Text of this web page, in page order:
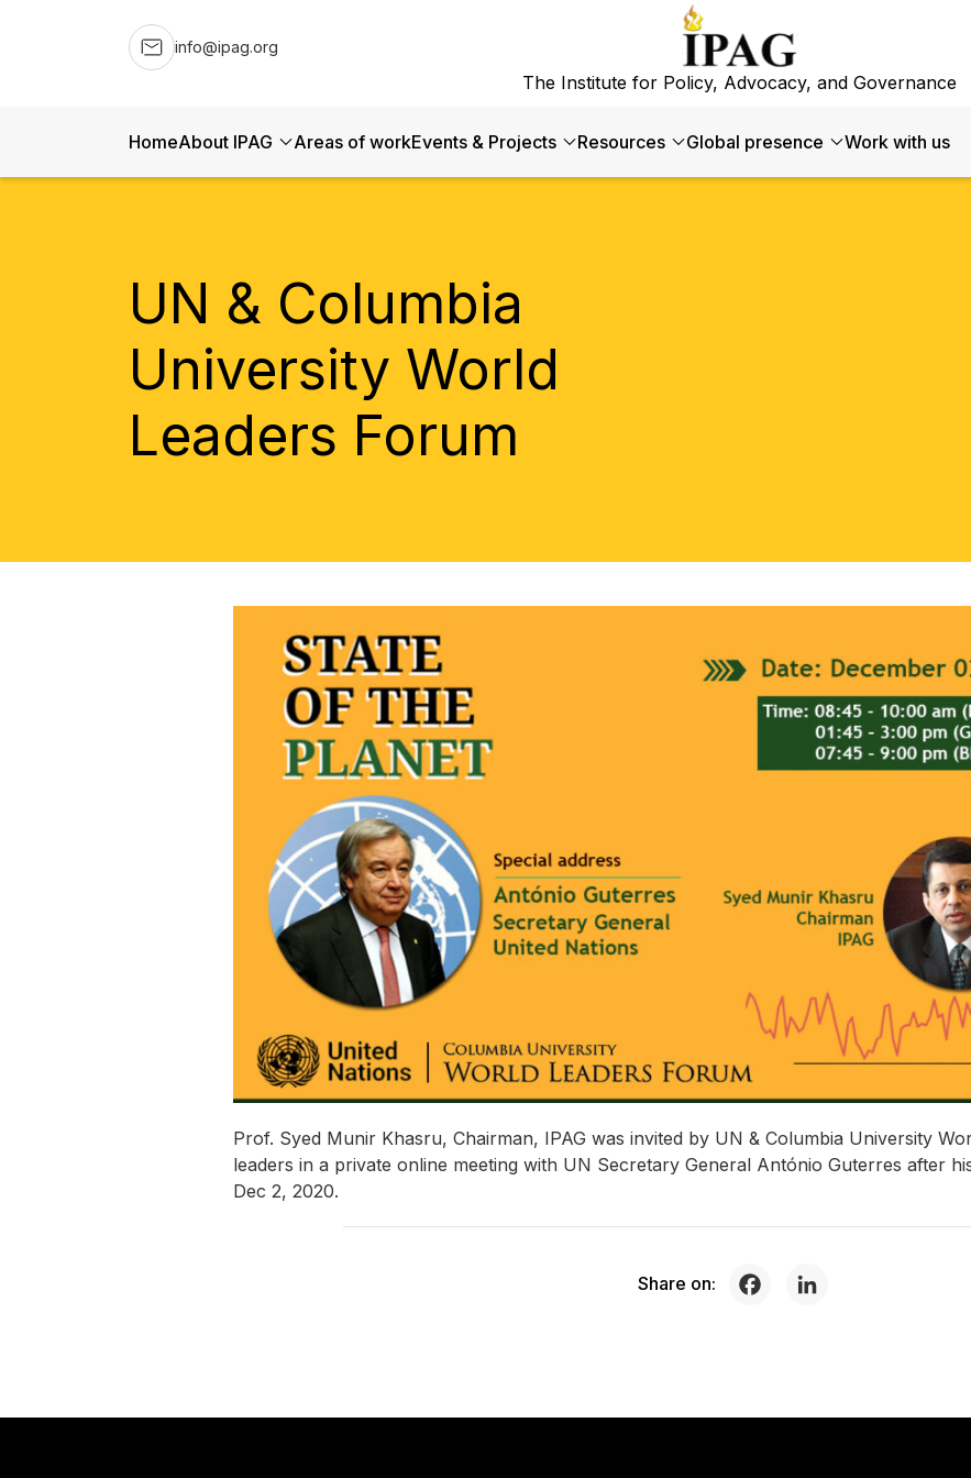
info@ipag.org
The Institute for Policy, Advocacy, and Governance
HomeAbout IPAG Areas of workEvents & Projects Resources Global presence Work with us
UN & Columbia
University World
Leaders Forum
Prof. Syed Munir Khasru, Chairman, IPAG was invited by UN & Columbia University
leaders in a private online meeting with UN Secretary General António Guterres after
Dec 2, 2020.
Share on: